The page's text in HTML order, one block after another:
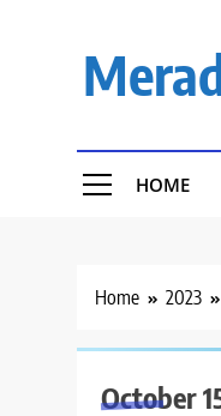
HOME
Home 2023
October